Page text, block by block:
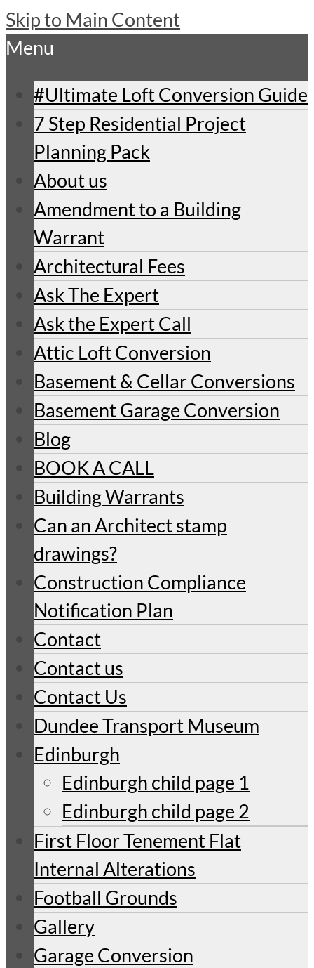
Skip to Main Content
Menu
#Ultimate Loft Conversion Guide
7 Step Residential Project
Planning Pack
About us
Amendment to a Building
Warrant
Architectural Fees
Ask The Expert
Ask the Expert Call
Attic Loft Conversion
Basement & Cellar Conversions
Basement Garage Conversion
Blog
BOOK A CALL
Building Warrants
Can an Architect stamp
drawings?
Construction Compliance
Notification Plan
Contact
Contact us
Contact Us
Dundee Transport Museum
Edinburgh
Edinburgh child page 1
Edinburgh child page 2
First Floor Tenement Flat
Internal Alterations
Football Grounds
Gallery
Garage Conversion